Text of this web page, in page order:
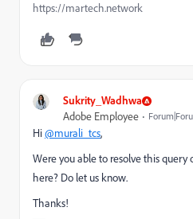
https://martech.network
Sukrity_Wadhwa
Adobe Employee
Hi@murali_tcs,
Were you able to resolve this
here? Do let us know.
Thanks!